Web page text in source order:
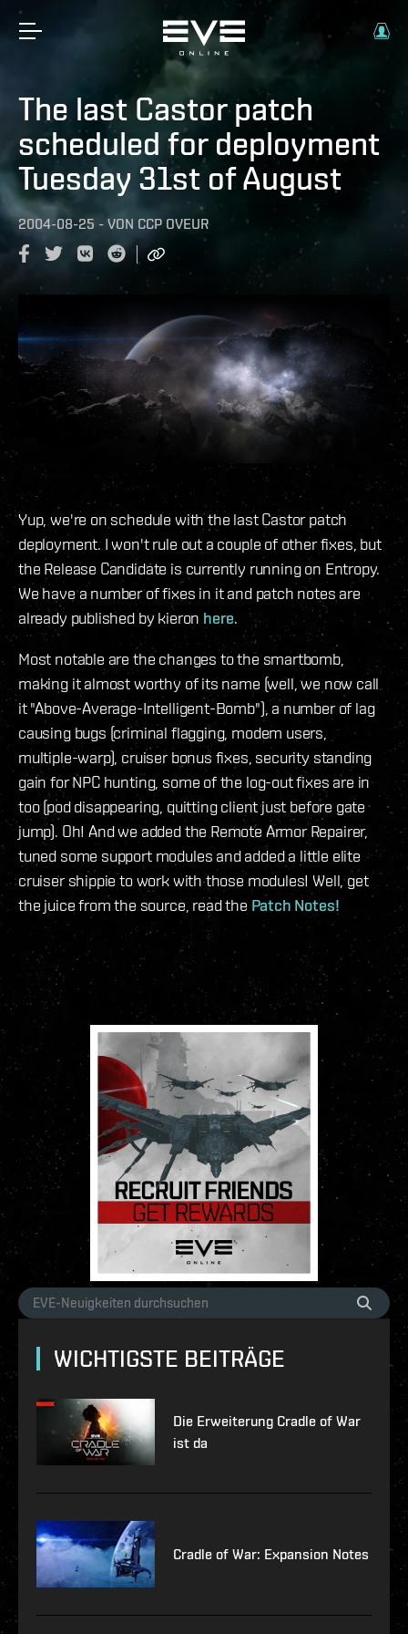
The last Castor patch
scheduled for deployment
Tuesday 31st of August
2004-08-25 - VON CCP OVEUR
Yup, we're on schedule with the last Castor patch
deployment. I won't rule out a couple of other fixes, but
the Release Candidate is currently running on Entropy.
We have a number of fixes in it and patch notes are
already published by kieronhere.
Most notable are the changes to the smartbomb,
making it almost worthy of its name (well, we now call
it "Above-Average-Intelligent-Bomb"), a number of lag
causing bugs (criminal flagging, modem users,
multiple-warp), cruiser bonus fixes, security standing
gain for NPC hunting, some of the log-out fixes are in
too (pod disappearing, quitting client just before gate
jump). Oh! And we added the Remote Armor Repairer,
tuned some support modules and added a little elite
cruiser shippie to work with those modules! Well, get
the juice from the source, read the Patch Notes!
WICHTIGSTE BEITRÄGE
Die Erweiterung Cradle of War
ist da
Cradle of War: Expansion Notes